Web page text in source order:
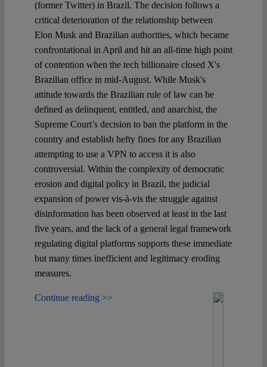
Open Access
Authors
Spotlight
(former Twitter) in Brazil. The decision follows a
critical deterioration of the relationship between
Elon Musk and Brazilian authorities, which became
confrontational in April and hit an all-time high point
of contention when the tech billionaire closed X's
Brazilian office in mid-August. While Musk's
attitude towards the Brazilian rule of law can be
defined as delinquent, entitled, and anarchist, the
Supreme Court’s decision to ban the platform in the
country and establish hefty fines for any Brazilian
attempting to use a VPN to access it is also
controversial. Within the complexity of democratic
erosion and digital policy in Brazil, the judicial
expansion of power vis-à-vis the struggle against
disinformation has been observed at least in the last
five years, and the lack of a general legal framework
regulating digital platforms supports these immediate
but many times inefficient and legitimacy eroding
measures.
Continue reading >>